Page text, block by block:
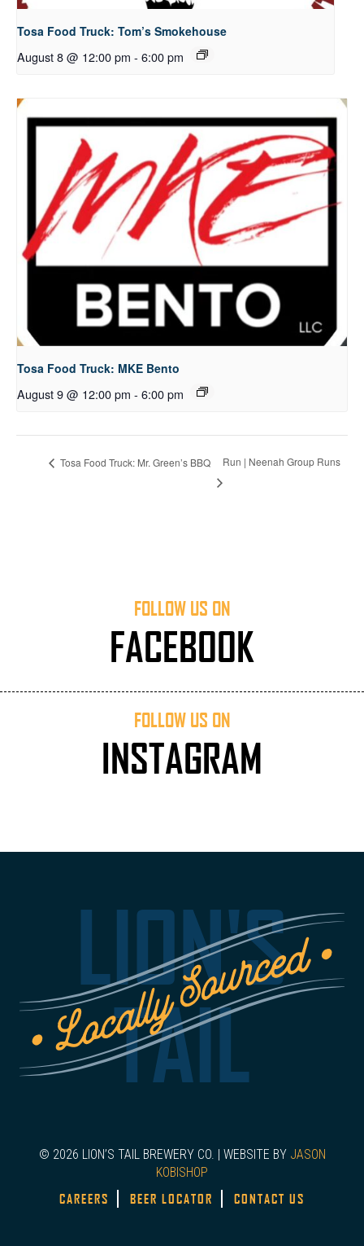
Tosa Food Truck: Tom’s Smokehouse
August 8 @ 12:00 pm - 6:00 pm
Tosa Food Truck: MKE Bento
August 9 @ 12:00 pm - 6:00 pm
Tosa Food Truck: Mr. Green’s BBQ Run | Neenah Group Runs
FOLLOW US ON
FACEBOOK
FOLLOW US ON
INSTAGRAM
LION'S
TAIL
© 2026 LION’S TAIL BREWERY CO. | WEBSITE BY JASON
KOBISHOP
CAREERS BEER LOCATOR CONTACT US